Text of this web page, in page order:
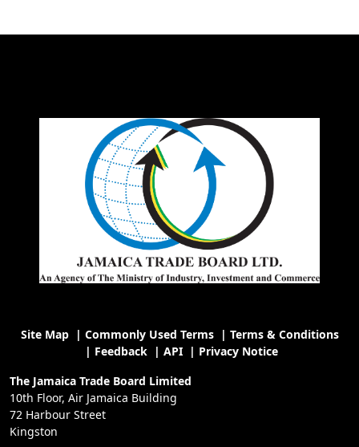
Site Map| Commonly Used Terms| Terms & Conditions
| Feedback| API| Privacy Notice
The Jamaica Trade Board Limited
10th Floor, Air Jamaica Building
72 Harbour Street
Kingston